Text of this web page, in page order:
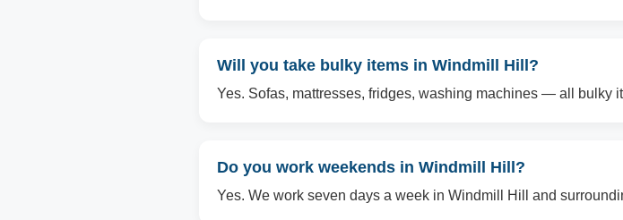
Will you take bulky items in Windmill Hill?
Yes. Sofas, mattresses, fridges, washing machines — all bulky
Do you work weekends in Windmill Hill?
Yes. We work seven days a week in Windmill Hill and